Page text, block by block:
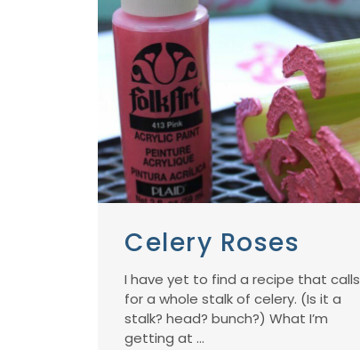
Celery Roses
I have yet to find a recipe that calls
for a whole stalk of celery. (Is it a
stalk? head? bunch?) What I’m
getting at ...